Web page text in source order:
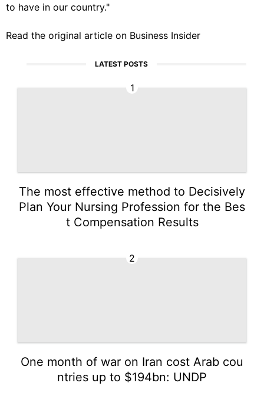
to have in our country."
Read the original article on Business Insider
LATEST POSTS
1
The most effective method to Decisively
Plan Your Nursing Profession for the Bes
t Compensation Results
2
One month of war on Iran cost Arab cou
ntries up to $194bn: UNDP